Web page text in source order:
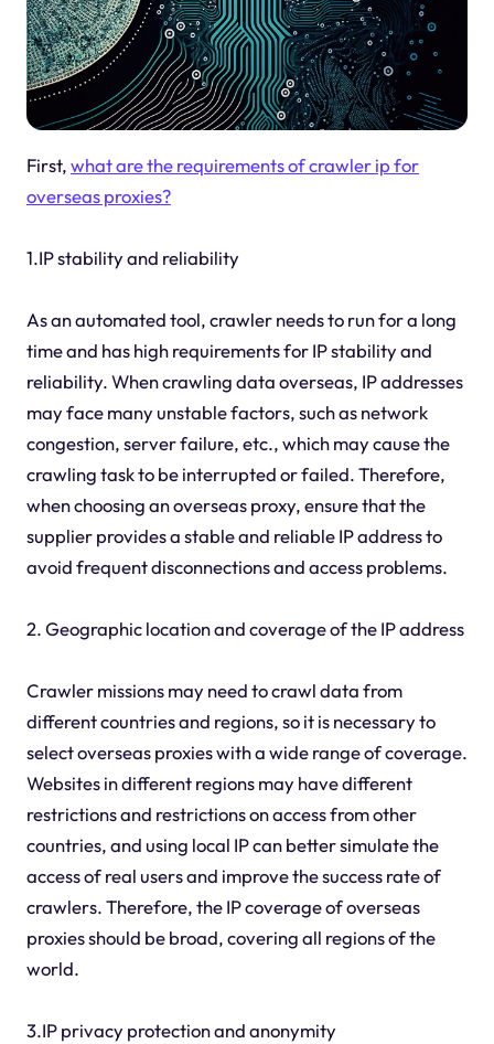
First,what are the requirements of crawler ip for
overseas proxies?
1.IP stability and reliability
As an automated tool, crawler needs to run for a long
time and has high requirements for IP stability and
reliability. When crawling data overseas, IP addresses
may face many unstable factors, such as network
congestion, server failure, etc., which may cause the
crawling task to be interrupted or failed. Therefore,
when choosing an overseas proxy, ensure that the
supplier provides a stable and reliable IP address to
avoid frequent disconnections and access problems.
2. Geographic location and coverage of the IP address
Crawler missions may need to crawl data from
different countries and regions, so it is necessary to
select overseas proxies with a wide range of coverage.
Websites in different regions may have different
restrictions and restrictions on access from other
countries, and using local IP can better simulate the
access of real users and improve the success rate of
crawlers. Therefore, the IP coverage of overseas
proxies should be broad, covering all regions of the
world.
3.IP privacy protection and anonymity